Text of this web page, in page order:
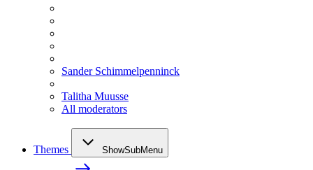
Sander Schimmelpenninck
Talitha Muusse
All moderators
Themes ShowSubMenu